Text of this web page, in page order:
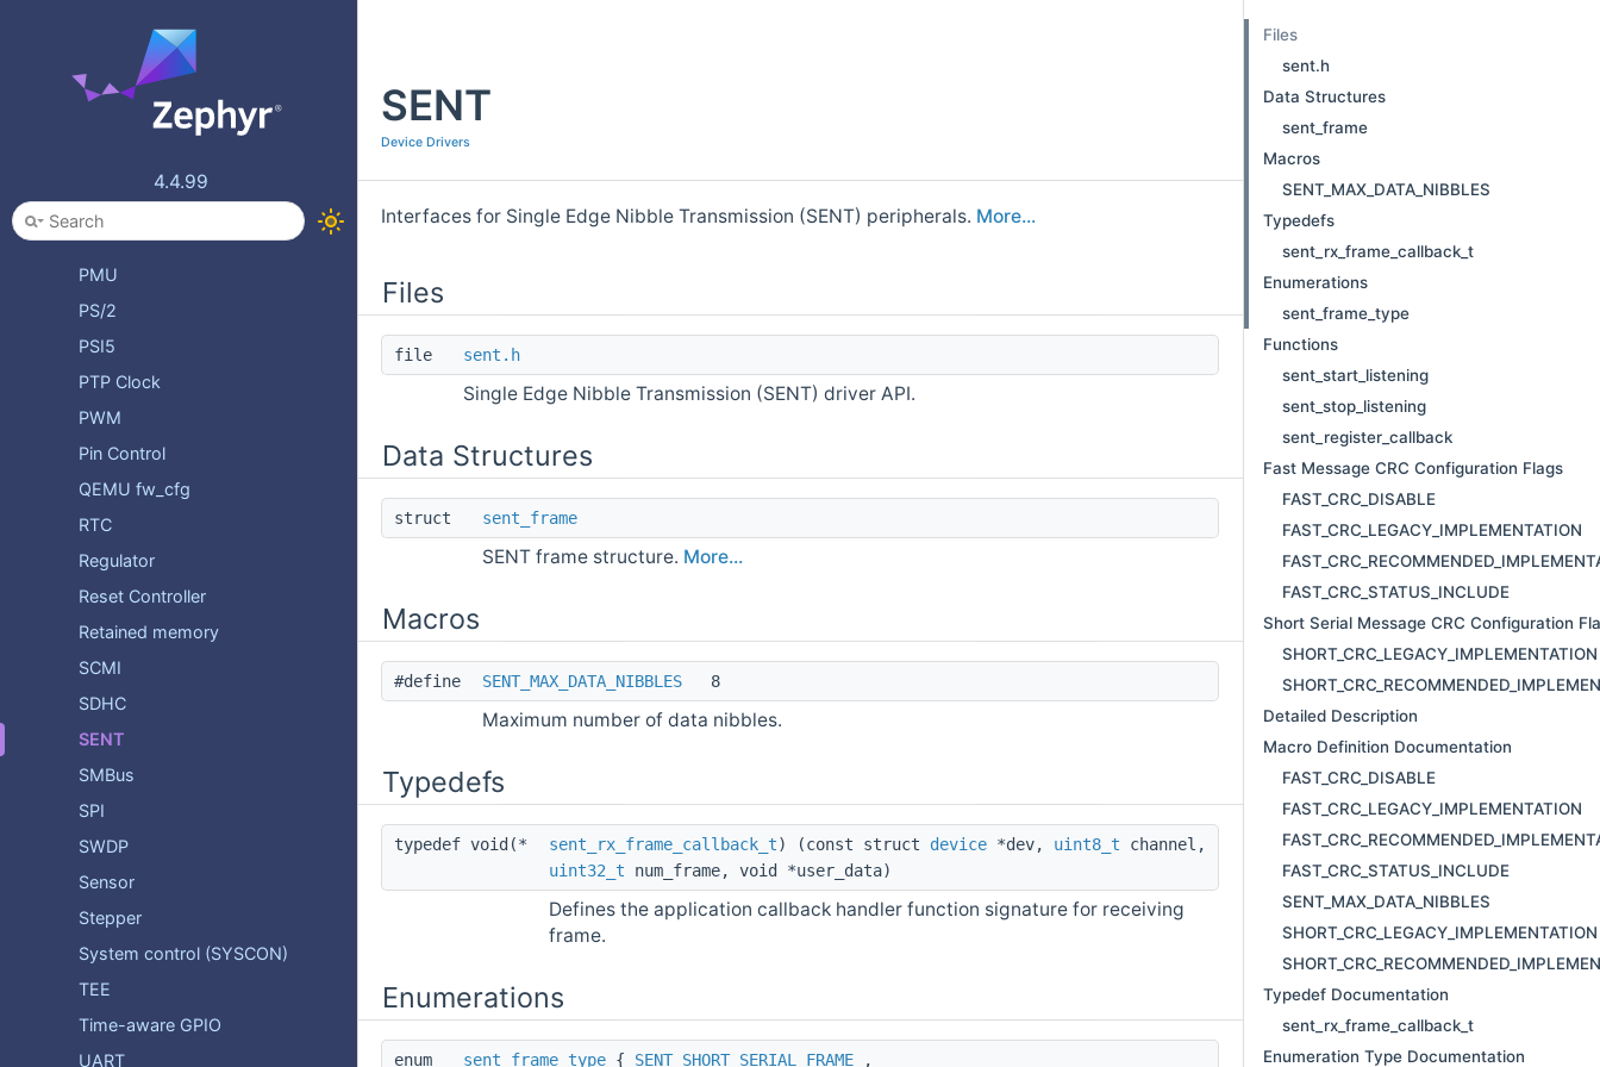
4.4.99
Miscellaneous Devices
Multi-function Devices
NVMEM
PCIe
PECI
PMU
PS/2
PSI5
PTP Clock
PWM
Pin Control
QEMU fw_cfg
RTC
Regulator
Reset Controller
Retained memory
SCMI
SDHC
SENT
SMBus
SPI
SWDP
Sensor
Stepper
System control (SYSCON)
TEE
Time-aware GPIO
UART
SENT
Device Drivers
Interfaces for Single Edge Nibble Transmission (SENT) peripherals. More...
Files
file sent.h
Single Edge Nibble Transmission (SENT) driver API.
Data Structures
struct sent_frame
SENT frame structure. More...
Macros
#define SENT_MAX_DATA_NIBBLES 8
Maximum number of data nibbles.
Typedefs
typedef void(* sent_rx_frame_callback_t) (const struct device *dev, uint8_t channel,
uint32_t num_frame, void *user_data)
Defines the application callback handler function signature for receiving
frame.
Enumerations
enum sent_frame_type { SENT_SHORT_SERIAL_FRAME ,
Files
sent.h
Data Structures
sent_frame
Macros
SENT_MAX_DATA_NIBBLES
Typedefs
sent_rx_frame_callback_t
Enumerations
sent_frame_type
Functions
sent_start_listening
sent_stop_listening
sent_register_callback
Fast Message CRC Configuration Flags
FAST_CRC_DISABLE
FAST_CRC_LEGACY_IMPLEMENTATION
FAST_CRC_STATUS_INCLUDE
Short Serial Message CRC Configuration
SHORT_CRC_LEGACY_IMPLEMENTATION
Detailed Description
Macro Definition Documentation
FAST_CRC_DISABLE
FAST_CRC_LEGACY_IMPLEMENTATION
FAST_CRC_STATUS_INCLUDE
SENT_MAX_DATA_NIBBLES
SHORT_CRC_LEGACY_IMPLEMENTATION
Typedef Documentation
sent_rx_frame_callback_t
Enumeration Type Documentation